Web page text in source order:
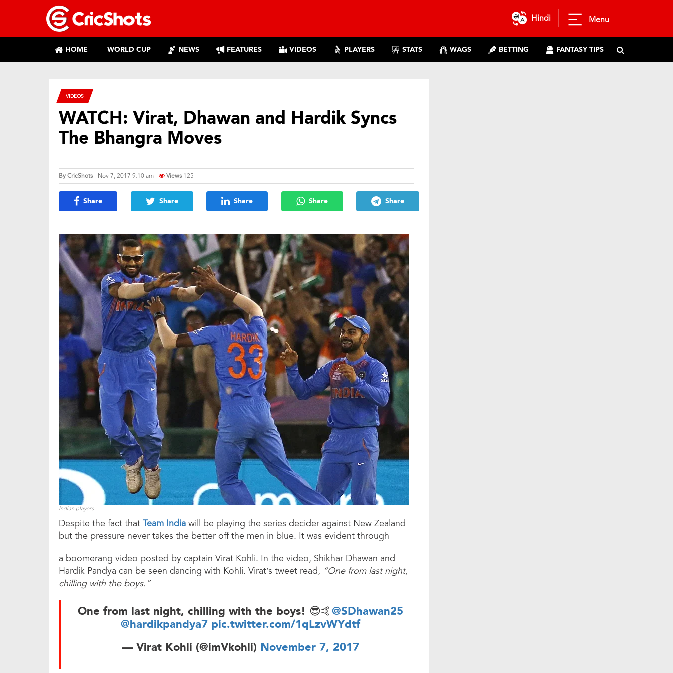
Hindi Menu
HOME WORLD CUP NEWS FEATURES VIDEOS PLAYERS STATS WAGS BETTING FANTASY TIPS
VIDEOS
WATCH: Virat, Dhawan and Hardik Syncs
The Bhangra Moves
ByCricShots- Nov 7, 2017 9:10 am Views 125
Share Share Share Share Share
Indian players
Despite the fact that Team India will be playing the series decider against New Zealand
but the pressure never takes the better off the men in blue. It was evident through
a boomerang video posted by captain Virat Kohli. In the video, Shikhar Dhawan and
Hardik Pandya can be seen dancing with Kohli. Virat’s tweet read, “One from last night,
chilling with the boys.”
One from last night, chilling with the boys! 😎🤙@SDhawan25
@hardikpandya7 pic.twitter.com/1qLzvWYdtf
— Virat Kohli (@imVkohli) November 7, 2017